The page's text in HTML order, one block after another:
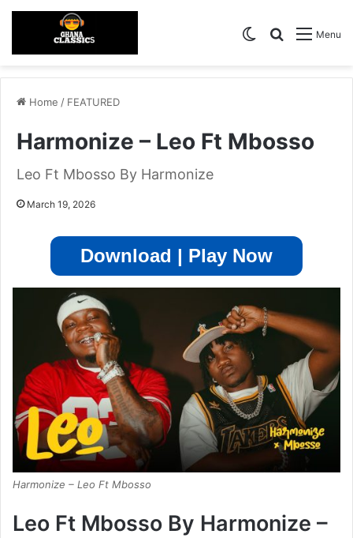
Menu
Search for
Switch skin
Home / FEATURED
Harmonize – Leo Ft Mbosso
Leo Ft Mbosso By Harmonize
March 19, 2026
Download | Play Now
Harmonize – Leo Ft Mbosso
Leo Ft Mbosso By Harmonize –